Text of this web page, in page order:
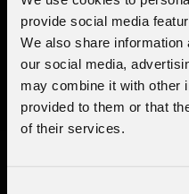
provide social media
We also share
our social media,
may combine it with other
provided to them or that
of their services.